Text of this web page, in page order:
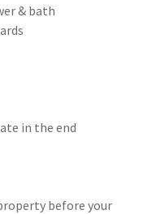
& bath
in the end
before your